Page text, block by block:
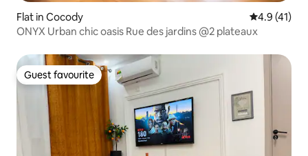
Flat in Cocody 4.9 out of 5
4.9 (41)
ONYX Urban chic oasis Rue des jardins @2 plateaux
Guest favourite
Guest favourite